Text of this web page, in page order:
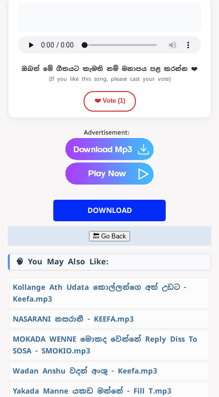
ඔබත් මේ ගීතයට කැමති නම් මනාපය පළ කරන්න ❤️
(If you like this song, please cast your vote)
❤️ Vote (1)
DOWNLOAD
🔙 Go Back
🧠 You May Also Like:
Kollange Ath Udata කොල්ලන්ගෙ අත් උඩට -
Keefa.mp3
NASARANI නසරානී - KEEFA.mp3
MOKADA WENNE මොකද වෙන්නේ Reply Diss To
SOSA - SMOKIO.mp3
Wadan Anshu වදන් අංශු - Keefa.mp3
Yakada Manne යකඩ මන්නේ - Fill T.mp3